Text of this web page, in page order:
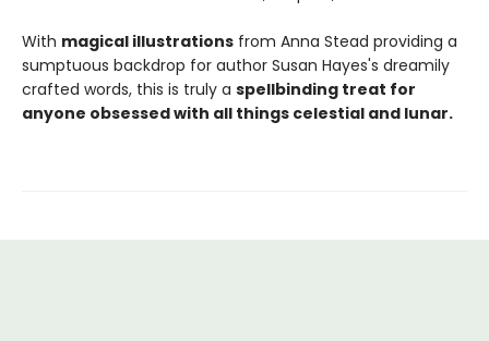
With magical illustrations from Anna Stead providing a
sumptuous backdrop for author Susan Hayes's dreamily
crafted words, this is truly a spellbinding treat for
anyone obsessed with all things celestial and lunar.